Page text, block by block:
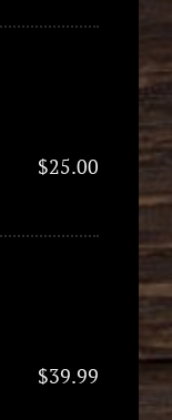
$25.00
$39.99